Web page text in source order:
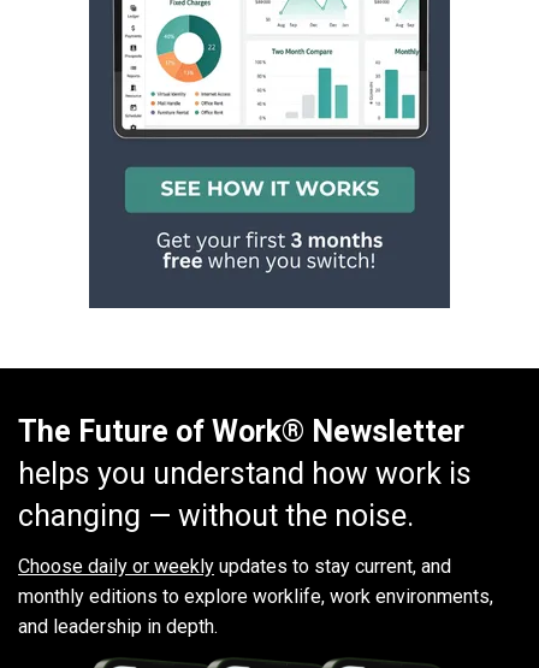
The Future of Work® Newsletter
helps you understand how work is
changing — without the noise.
Choose daily or weekly updates to stay current, and
monthly editions to explore worklife, work environments,
and leadership in depth.